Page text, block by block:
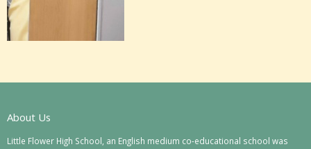
About Us
Little Flower High School, an English medium co-educational school was